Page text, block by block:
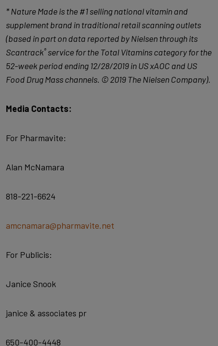
*Nature Made is the #1 selling national vitamin and
supplement brand in traditional retail scanning outlets
(based in part on data reported by Nielsen through its
Scantrack® service for the Total Vitamins category for the
52-week period ending 12/28/2019 in US xAOC and US
Food Drug Mass channels. © 2019 The Nielsen Company).
Media Contacts:
For Pharmavite:
Alan McNamara
818-221-6624
amcnamara@pharmavite.net
For Publicis:
Janice Snook
janice & associates pr
650-400-4448